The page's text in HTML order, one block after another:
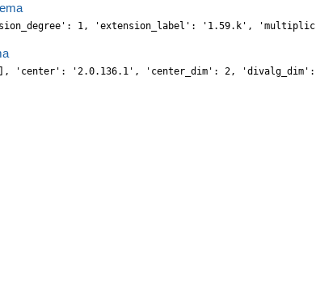
1, 'extension_label': '1.59.k',
'center': '2.0.136.1', 'center_dim': 2,